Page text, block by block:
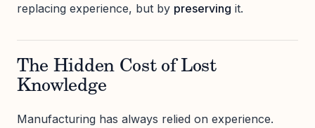
replacing experience, but by preserving it.
The Hidden Cost of Lost
Knowledge
Manufacturing has always relied on experience.